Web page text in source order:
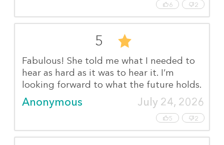
6 2
5
Fabulous! She told me what I needed to
hear as hard as it was to hear it. I’m
looking forward to what the future holds.
Anonymous July 24, 2026
5 2